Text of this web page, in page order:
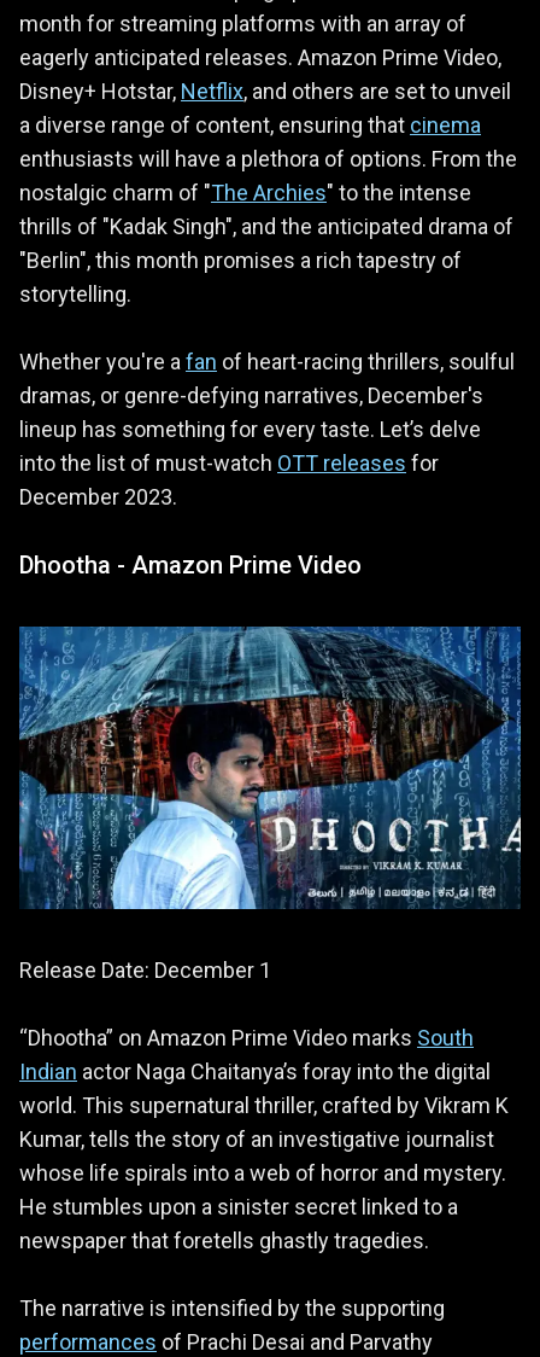
month for streaming platforms with an array of
eagerly anticipated releases. Amazon Prime Video,
Disney+ Hotstar, Netflix, and others are set to unveil
a diverse range of content, ensuring that cinema
enthusiasts will have a plethora of options. From the
nostalgic charm of "The Archies" to the intense
thrills of "Kadak Singh", and the anticipated drama of
"Berlin", this month promises a rich tapestry of
storytelling.
Whether you're a fan of heart-racing thrillers, soulful
dramas, or genre-defying narratives, December's
lineup has something for every taste. Let’s delve
into the list of must-watch OTT releases for
December 2023.
Dhootha - Amazon Prime Video
Release Date: December 1
“Dhootha” on Amazon Prime Video marks South
Indian actor Naga Chaitanya’s foray into the digital
world. This supernatural thriller, crafted by Vikram K
Kumar, tells the story of an investigative journalist
whose life spirals into a web of horror and mystery.
He stumbles upon a sinister secret linked to a
newspaper that foretells ghastly tragedies.
The narrative is intensified by the supporting
performances of Prachi Desai and Parvathy